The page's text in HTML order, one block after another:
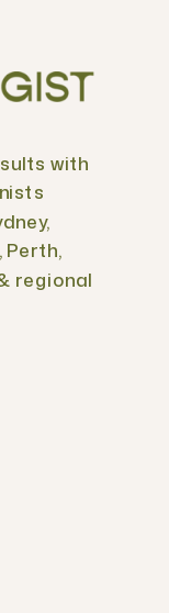
with
Perth,
regional